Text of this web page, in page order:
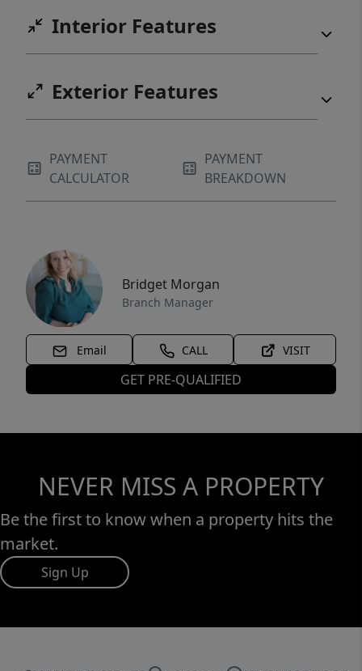
Interior Features
Exterior Features
PAYMENT
CALCULATOR
PAYMENT
BREAKDOWN
Bridget Morgan
Branch Manager
Email CALL VISIT
GET PRE-QUALIFIED
NEVER MISS A PROPERTY
Be the first to know when a property hits the
market.
Sign Up